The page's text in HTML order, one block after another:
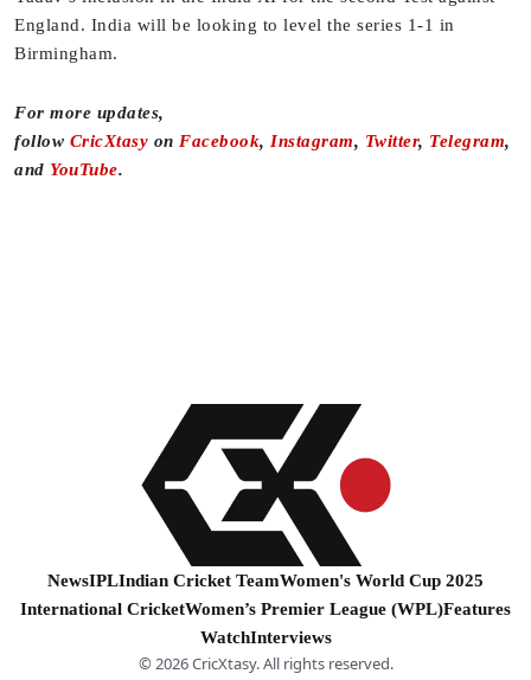
England. India will be looking to level the series 1-1 in
Birmingham.
For more updates,
follow CricXtasy on Facebook, Instagram, Twitter, Telegram,
and YouTube.
NewsIPLIndian Cricket TeamWomen's World Cup 2025
International CricketWomen’s Premier League (WPL)Features
WatchInterviews
© 2026 CricXtasy. All rights reserved.